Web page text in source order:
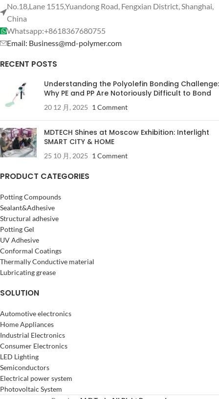
No.18,Lane 1515,Yuandong Road, Fengxian District, Shanghai,
China
Whatsapp:+8618367680755
Email: Business@md-polymer.com
RECENT POSTS
Understanding the Polyolefin Bonding Challenge:
Why PE and PP Are Notoriously Difficult to Bond
20 12 月, 2025 1 Comment
MDTECH Shines at Moscow Exhibition: Interlight
SMART CITY & HOME
25 10 月, 2025 1 Comment
PRODUCT CATEGORIES
Potting Compounds
Sealant&Adhesive
Structural adhesive
Potting Gel
UV Adhesive
Conformal Coatings
Thermally Conductive material
Lubricating grease
SOLUTION
Automotive electronics
Home Appliances
Industrial Electronics
Consumer Electronics
LED Lighting
Semiconductors
Electrical power system
Photovoltaic System